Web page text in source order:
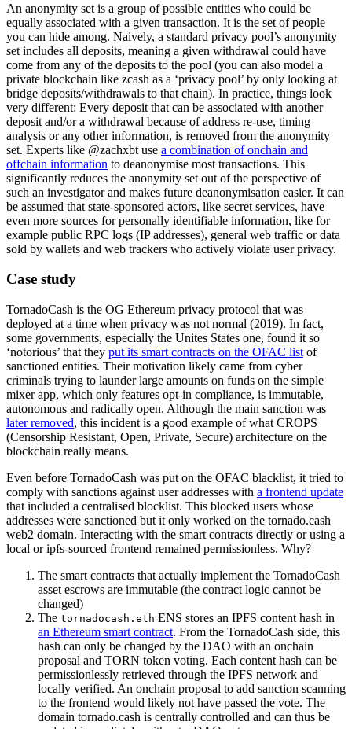
An anonymity set is a group of possible entities who could be
equally associated with a given transaction. It is the set of people
you can hide among. Naively, a standard privacy pool’s anonymity
set includes all deposits, meaning a given withdrawal could have
come from any of the deposits to the pool (you can also model a
private blockchain like zcash as a ‘privacy pool’ by only looking at
bridge deposits/withdrawals to that chain). In practice, things look
very different: Every deposit that can be associated with another
deposit and/or a withdrawal because of address re-use, timing
analysis or any other information, is removed from the anonymity
set. Experts like @zachxbt use a combination of onchain and
offchain information to deanonymise most transactions. This
significantly reduces the anonymity set out of the perspective of
such an investigator and makes future deanonymisation easier. It can
be assumed that state-sponsored actors, like secret services, have
even more sources for personally identifiable information, like for
example public RPC logs (IP addresses), general web traffic or data
sold by wallets and web trackers who actively violate user privacy.
Case study
TornadoCash is the OG Ethereum privacy protocol that was
deployed at a time when privacy was not normal (2019). In fact,
some governments, especially the Unites States one, found it so
‘notorious’ that they put its smart contracts on the OFAC list of
sanctioned entities. Their motivation likely came from cyber
criminals trying to launder large amounts on funds on the simple
mixer app, which only features opt-in compliance, is immutable,
autonomous and radically open. Although the main sanction was
later removed, this incident is a good example of what CROPS
(Censorship Resistant, Open, Private, Secure) architecture on the
blockchain really means.
Even before TornadoCash was put on the OFAC blacklist, it tried to
comply with sanctions against user addresses with a frontend update
that included a centralised blocklist. This blocked users whose
addresses were sanctioned but it only worked on the tornado.cash
web2 domain. Interacting with the smart contracts directly or using a
local or ipfs-sourced frontend remained permissionless. Why?
The smart contracts that actually implement the TornadoCash
asset escrows are immutable (the contract logic cannot be
changed)
The tornadocash.eth ENS stores an IPFS content hash in
an Ethereum smart contract. From the TornadoCash side, this
hash can only be changed by the DAO with an onchain
proposal and TORN token voting. Each content hash can be
permissionlessly retrieved through the IPFS network and
locally verified. An onchain proposal to add sanction scanning
to the frontend would likely not have passed the vote. The
domain tornado.cash is centrally controlled and can thus be